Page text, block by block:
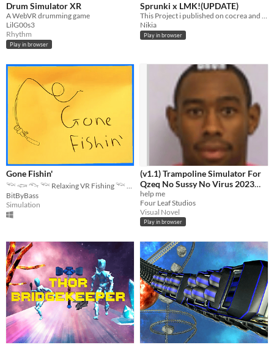
Drum Simulator XR
A WebVR drumming game
LilG00s3
Rhythm
Play in browser
Sprunki x LMK!(UPDATE)
This Project i published on cocrea and scratch! :D so yes im kiru aka kirukiroku on cocrea :D but call me nikia i think
Nikia
Play in browser
Gone Fishin'
BitByBass
Simulation
(v1.1) Trampoline Simulator For
Qzeq No Sussy No Virus 2023
Edition Quandale Dingle Edition
+ Free Antivirus
help me
Four Leaf Studios
Visual Novel
Play in browser